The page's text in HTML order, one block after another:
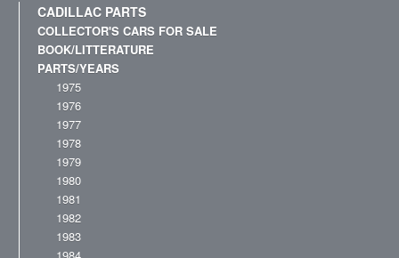
CADILLAC PARTS
COLLECTOR'S CARS FOR SALE
BOOK/LITTERATURE
PARTS/YEARS
1975
1976
1977
1978
1979
1980
1981
1982
1983